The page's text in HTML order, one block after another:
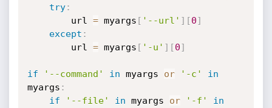
try:
        url
= myargs [ '--url' ] [0]
except :
        url
= myargs [ '-u' ] [0]
if '--command' in myargs or '-c'
in
myargs :
if
'--file' in myargs or '-f'
in